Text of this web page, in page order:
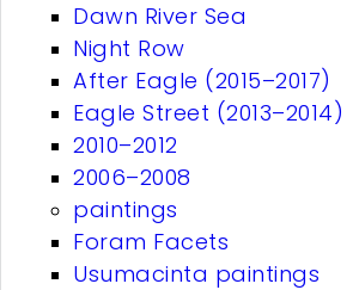
Dawn River Sea
Night Row
After Eagle (2015–2017)
Eagle Street (2013–2014)
2010–2012
2006–2008
paintings
Foram Facets
Usumacinta paintings